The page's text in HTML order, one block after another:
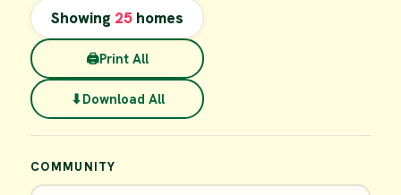
Showing 25 homes
🖨Print All
⬇Download All
COMMUNITY